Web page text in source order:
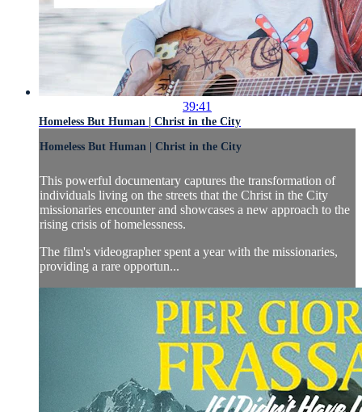
39:41
Homeless But Human | Christ in the City
Homeless But Human | Christ in the City
This powerful documentary captures the transformation of
individuals living on the streets that the Christ in the City
missionaries encounter and showcases a new approach to the
rising crisis of homelessness.
The film's videographer spent a year with the missionaries,
providing a rare opportun...